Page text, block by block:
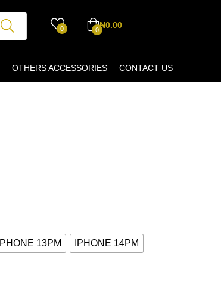
0 0₦0.00
OTHERS ACCESSORIES CONTACT US
IPHONE 13PM IPHONE 14PM